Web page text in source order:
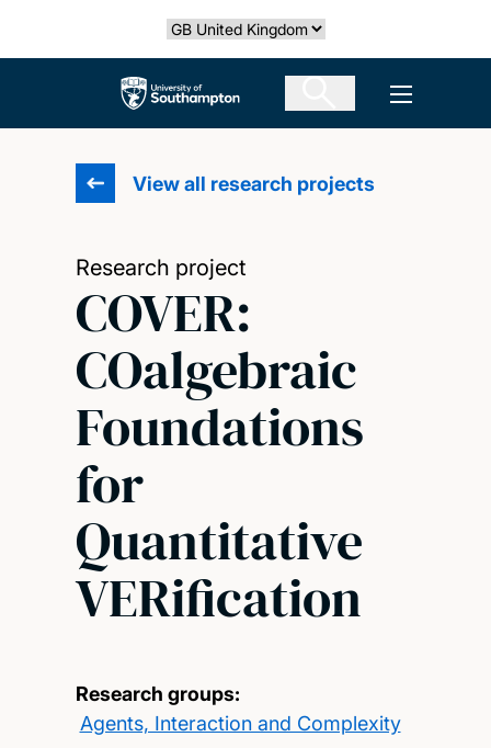
Select country
The University of Southampton Open
View all research projects
Research project
COVER:
COalgebraic
Foundations
for
Quantitative
VERification
Research groups:
Agents, Interaction and Complexity